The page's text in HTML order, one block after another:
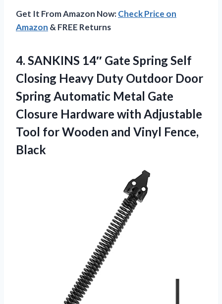
Get It From Amazon Now:Check Price on
Amazon & FREE Returns
4. SANKINS 14″ Gate Spring Self
Closing Heavy Duty Outdoor Door
Spring Automatic Metal Gate
Closure Hardware with Adjustable
Tool for Wooden and Vinyl Fence,
Black